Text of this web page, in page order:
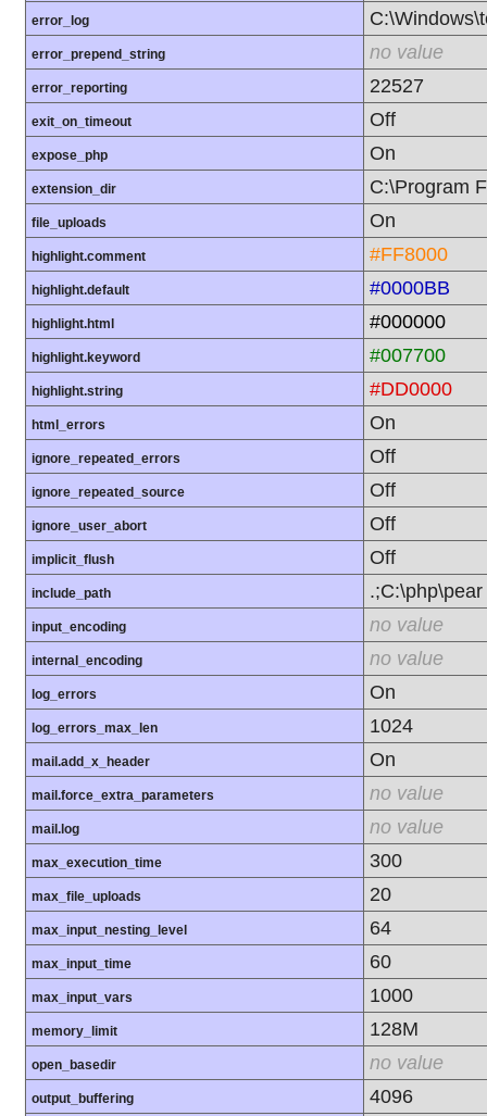
error_log
error_prepend_string no value
error_reporting 22527
exit_on_timeout Off
expose_php On
extension_dir C:\Program
file_uploads On
highlight.comment #FF8000
highlight.default #0000BB
highlight.html #000000
highlight.keyword #007700
highlight.string #DD0000
html_errors On
ignore_repeated_errors Off
ignore_repeated_source Off
ignore_user_abort Off
implicit_flush Off
include_path .;C:\php\pear
input_encoding no value
internal_encoding no value
log_errors On
log_errors_max_len 1024
mail.add_x_header On
mail.force_extra_parameters no value
mail.log no value
max_execution_time 300
max_file_uploads 20
max_input_nesting_level 64
max_input_time 60
max_input_vars 1000
memory_limit 128M
open_basedir no value
output_buffering 4096